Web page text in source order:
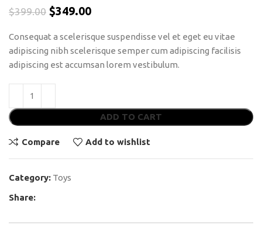
$399.00 $349.00
Consequat a scelerisque suspendisse vel et eget eu vitae
adipiscing nibh scelerisque semper cum adipiscing facilisis
adipiscing est accumsan lorem vestibulum.
ADD TO CART
Compare Add to wishlist
Category: Toys
Share: